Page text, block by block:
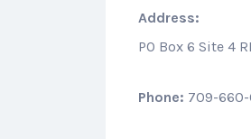
Address:
PO Box 6 Site 4
Phone: 709-660-